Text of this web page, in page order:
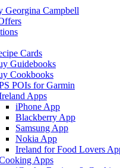
Georgina Campbell
Cards
Guidebooks
Cookbooks
POIs for Garmin
Apps
iPhone App
Blackberry App
Samsung App
Nokia App
Ireland for Food Lovers
Apps